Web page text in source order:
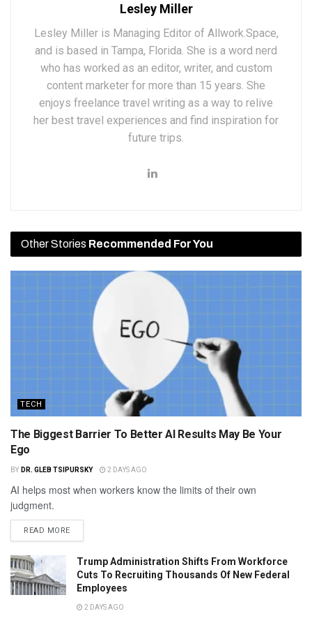
Lesley Miller
Lesley Miller is Managing Editor of Allwork.Space,
and is based in Tampa, Florida. She is a word nerd
who has worked as an editor, writer, and custom
content marketer for more than 15 years. She
enjoys freelance travel writing as a way to relive
her best travel experiences and find inspiration for
future trips.
Other Stories Recommended For You
TECH
The Biggest Barrier To Better AI Results May Be Your
Ego
BY DR. GLEB TSIPURSKY 2 DAYS AGO
AI helps most when workers know the limits of their own
judgment.
READ MORE
Trump Administration Shifts From Workforce
Cuts To Recruiting Thousands Of New Federal
Employees
2 DAYS AGO